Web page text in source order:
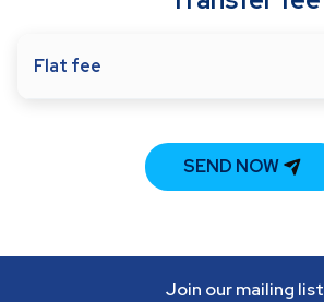
Flat fee
SEND NOW
Join our mailing list